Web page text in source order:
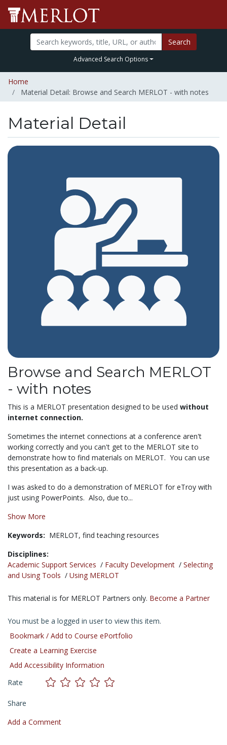
Search
Advanced Search Options
Home
Material Detail: Browse and Search MERLOT - with notes
Material Detail
Browse and Search MERLOT
- with notes
This is a MERLOT presentation designed to be used without
internet connection.
Sometimes the internet connections at a conference aren't
working correctly and you can't get to the MERLOT site to
demonstrate how to find materials on MERLOT. You can use
this presentation as a back-up.
I was asked to do a demonstration of MERLOT for eTroy with
just using PowerPoints. Also, due to...
Show More
Keywords: MERLOT, find teaching resources
Disciplines:
Academic Support Services / Faculty Development / Selecting
and Using Tools / Using MERLOT
This material is for MERLOT Partners only. Become a Partner
You must be a logged in user to view this item.
Bookmark / Add to Course ePortfolio
Create a Learning Exercise
Add Accessibility Information
Rate
Share
Add a Comment